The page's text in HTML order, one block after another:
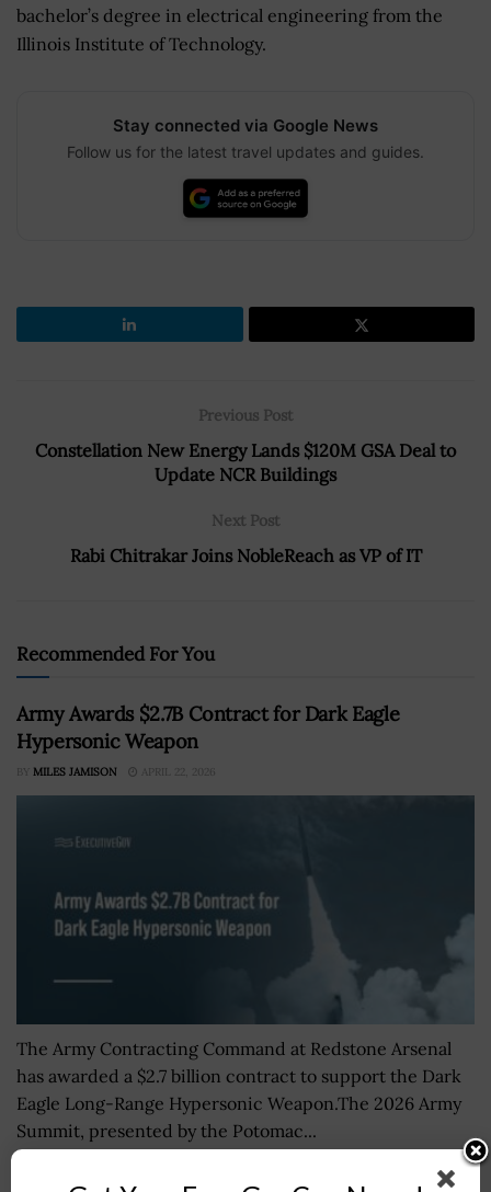
bachelor’s degree in electrical engineering from the
Illinois Institute of Technology.
Stay connected via Google News
Follow us for the latest travel updates and guides.
Previous Post
Constellation New Energy Lands $120M GSA Deal to
Update NCR Buildings
Next Post
Rabi Chitrakar Joins NobleReach as VP of IT
Recommended For You
Army Awards $2.7B Contract for Dark Eagle
Hypersonic Weapon
BY MILES JAMISON APRIL 22, 2026
The Army Contracting Command at Redstone Arsenal
has awarded a $2.7 billion contract to support the Dark
Eagle Long-Range Hypersonic Weapon.The 2026 Army
Summit, presented by the Potomac...